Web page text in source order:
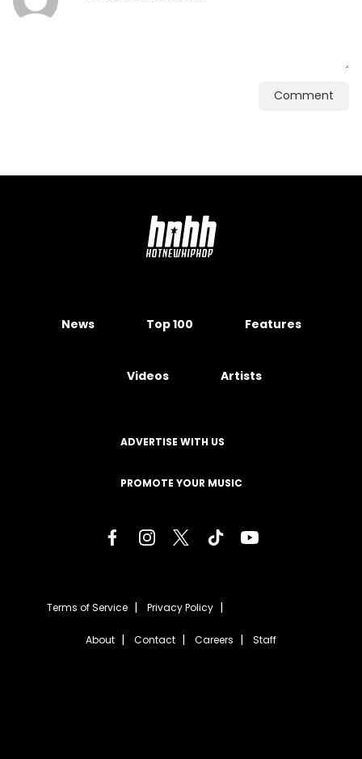
Comment
News Top 100 Features
Videos Artists
ADVERTISE WITH US
PROMOTE YOUR MUSIC
Terms of Service Privacy Policy
About Contact Careers Staff